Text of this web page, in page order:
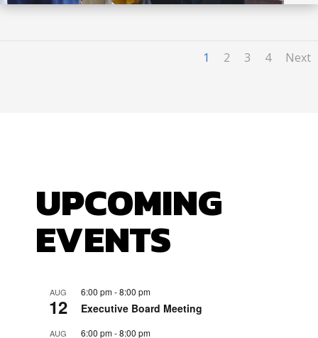
1 2 3 4 Next
UPCOMING
EVENTS
AUG
12
6:00 pm-8:00 pm
Executive Board Meeting
AUG 6:00 pm-8:00 pm